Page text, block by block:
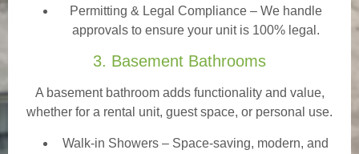
Permitting & Legal Compliance – We handle
approvals to ensure your unit is 100% legal.
3. Basement Bathrooms
A basement bathroom adds functionality and value,
whether for a rental unit, guest space, or personal use.
Walk-in Showers – Space-saving, modern, and